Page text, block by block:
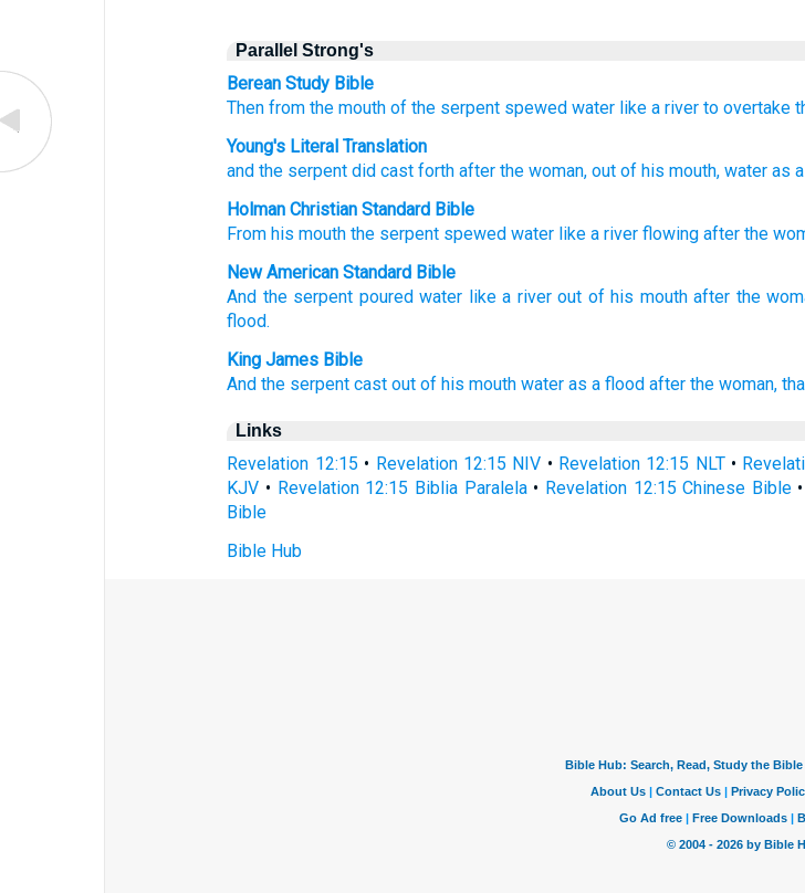
Parallel Strong's
Berean Study Bible
Then from the mouth of the serpent spewed water like a river to overtake
Young's Literal Translation
and the serpent did cast forth after the woman, out of his mouth, water as
Holman Christian Standard Bible
From his mouth the serpent spewed water like a river flowing after the
New American Standard Bible
And the serpent poured water like a river out of his mouth after the
flood.
King James Bible
And the serpent cast out of his mouth water as a flood after the woman,
Links
Revelation 12:15 • Revelation 12:15 NIV • Revelation 12:15 NLT•
KJV • Revelation 12:15 Biblia Paralela• Revelation 12:15 Chinese Bible•
Bible
Bible Hub